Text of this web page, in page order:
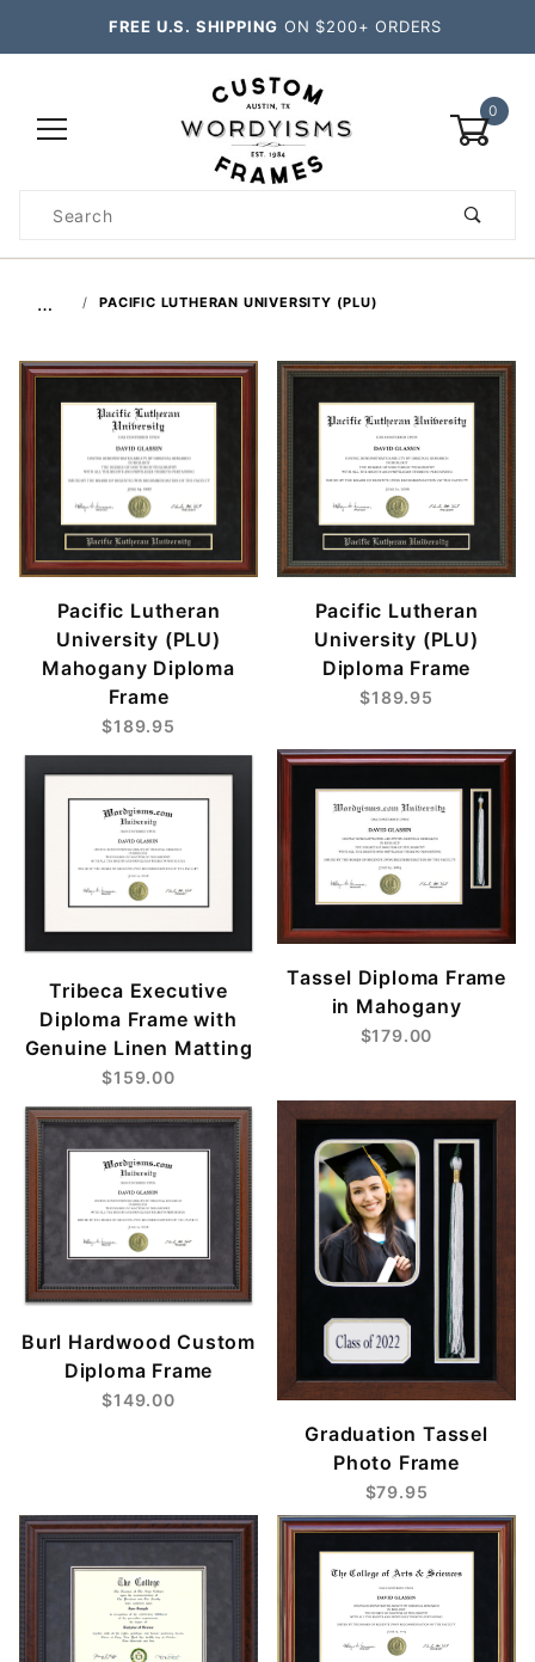
FREE U.S. SHIPPING ON $200+ ORDERS
0
Search
… PACIFIC LUTHERAN UNIVERSITY (PLU)
Pacific Lutheran
University (PLU)
Mahogany Diploma
Frame
$189.95
Pacific Lutheran
University (PLU)
Diploma Frame
$189.95
Tribeca Executive
Diploma Frame with
Genuine Linen Matting
$159.00
Tassel Diploma Frame
in Mahogany
$179.00
Burl Hardwood Custom
Diploma Frame
$149.00
Graduation Tassel
Photo Frame
$79.95